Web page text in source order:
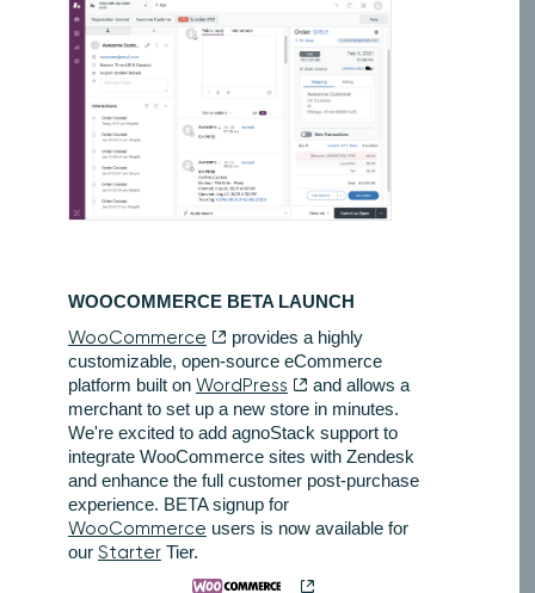
WOOCOMMERCE BETA LAUNCH
WooCommerce
provides a highly
customizable, open-source eCommerce
platform built on WordPress
and allows a
merchant to set up a new store in minutes.
We're excited to add agnoStack support to
integrate WooCommerce sites with Zendesk
and enhance the full customer post-purchase
experience. BETA signup for
WooCommerce users is now available for
our StarterTier.